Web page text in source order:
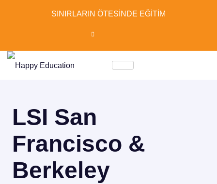
SINIRLARIN ÖTESİNDE EĞİTİM
LSI San
Francisco &
Berkeley